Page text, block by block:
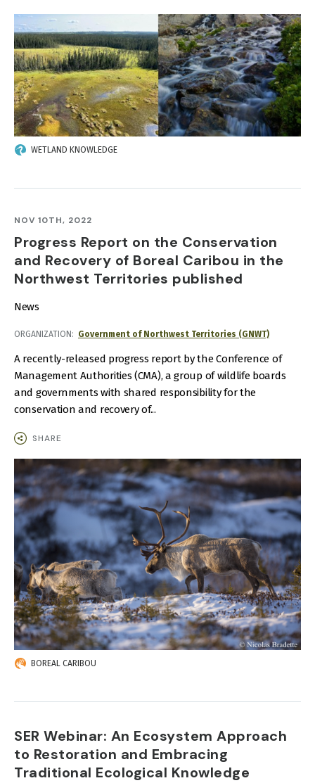
IMAGE
WETLAND KNOWLEDGE
NOV 10TH, 2022
Progress Report on the Conservation
and Recovery of Boreal Caribou in the
Northwest Territories published
News
ORGANIZATION Government of Northwest Territories (GNWT)
A recently-released progress report by the Conference of
Management Authorities (CMA), a group of wildlife boards
and governments with shared responsibility for the
conservation and recovery of...
SHARE
IMAGE
BOREAL CARIBOU
SER Webinar: An Ecosystem Approach
to Restoration and Embracing
Traditional Ecological Knowledge